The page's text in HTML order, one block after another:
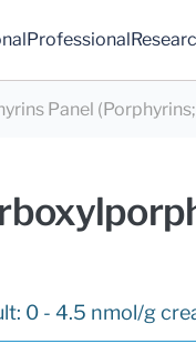
Professional
Panel
0 - 4.5 nmol/g